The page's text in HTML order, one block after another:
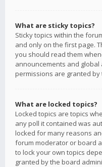
What are sticky topics?
Sticky topics within the
and only on the first page.
you should read them
announcements and
permissions are granted
What are locked topics?
Locked topics are topics
any poll it contained was
locked for many reasons
forum moderator or board
to lock your own topics
granted by the board